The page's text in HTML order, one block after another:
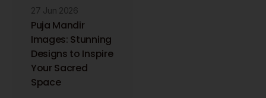
27 Jun 2026
Puja Mandir
Images: Stunning
Designs to Inspire
Your Sacred
Space